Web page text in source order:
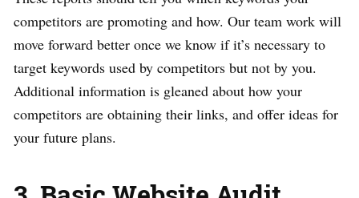
competitors are promoting and how. Our team work will
move forward better once we know if it’s necessary to
target keywords used by competitors but not by you.
Additional information is gleaned about how your
competitors are obtaining their links, and offer ideas for
your future plans.